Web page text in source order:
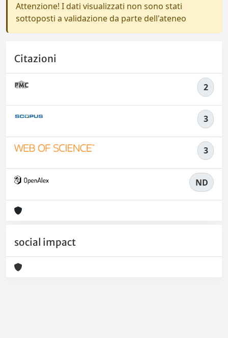
Attenzione! I dati visualizzati non sono stati
sottoposti a validazione da parte dell'ateneo
Citazioni
2
3
3
ND
social impact